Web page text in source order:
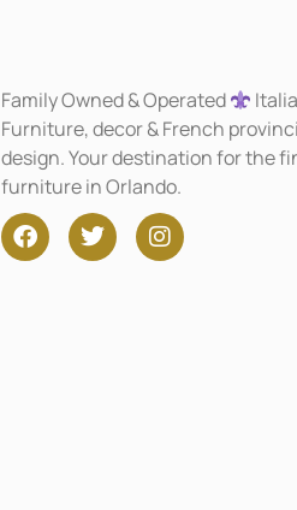
Family Owned & Operated
Furniture, decor & French
design. Your destination for the
furniture in Orlando.